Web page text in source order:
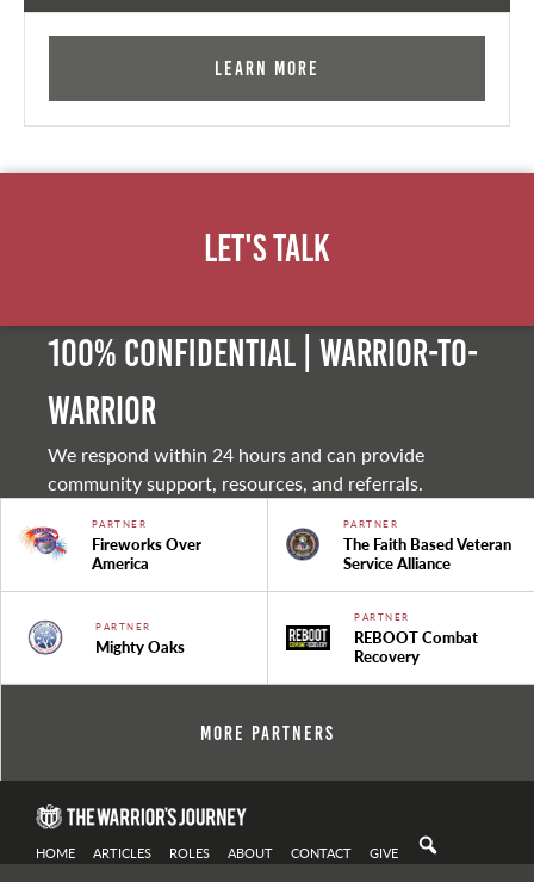
Learn More
Let's Talk
100% Confidential | Warrior-to-
warrior
We respond within 24 hours and can provide
community support, resources, and referrals.
PARTNER
Fireworks Over
America
PARTNER
The Faith Based Veteran
Service Alliance
PARTNER
Mighty Oaks
PARTNER
REBOOT Combat
Recovery
More Partners
HOME ARTICLES ROLES ABOUT CONTACT GIVE